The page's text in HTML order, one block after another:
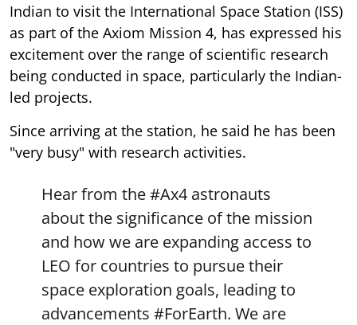
Indian to visit the International Space Station (ISS)
as part of the Axiom Mission 4, has expressed his
excitement over the range of scientific research
being conducted in space, particularly the Indian-
led projects.
Since arriving at the station, he said he has been
"very busy" with research activities.
Hear from the#Ax4 astronauts
about the significance of the mission
and how we are expanding access to
LEO for countries to pursue their
space exploration goals, leading to
advancements #ForEarth. We are